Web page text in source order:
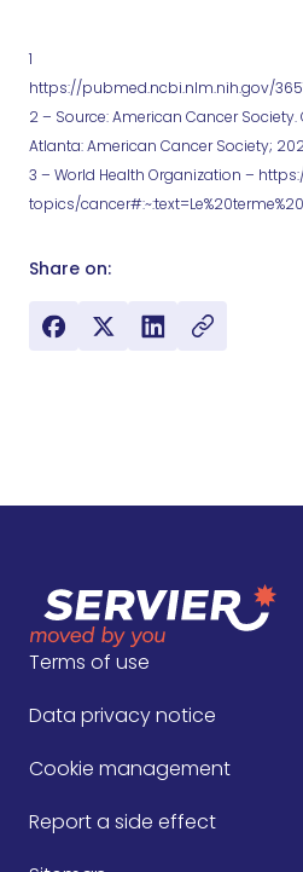
1
https://pubmed.ncbi.nlm.nih.gov/
2 – Source: American Cancer
Atlanta: American Cancer Society;
3 – World Health Organization –
topics/
Share on:
Terms of use
Data privacy notice
Cookie management
Report a side effect